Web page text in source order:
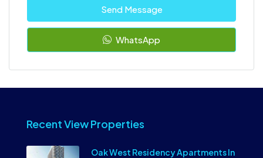
Send Message
WhatsApp
Recent View Properties
Oak West Residency Apartments In